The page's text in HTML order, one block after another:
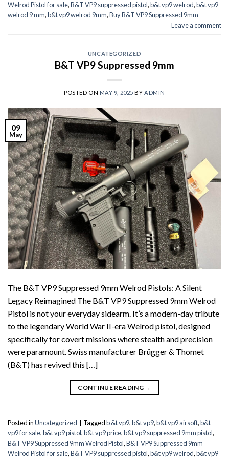
Welrod Pistol for sale,B&T VP9 suppressed pistol,b&t vp9 welrod,b&t vp9
welrod 9 mm,b&t vp9 welrod 9mm,Buy B&T VP9 Suppressed 9mm
Leave a comment
UNCATEGORIZED
B&T VP9 Suppressed 9mm
POSTED ON MAY 9, 2025 BYADMIN
09
May
The B&T VP9 Suppressed 9mm Welrod Pistols: A Silent
Legacy Reimagined The B&T VP9 Suppressed 9mm Welrod
Pistol is not your everyday sidearm. It’s a modern-day tribute
to the legendary World War II-era Welrod pistol, designed
specifically for covert missions where stealth and precision
were paramount. Swiss manufacturer Brügger & Thomet
(B&T) has revived this […]
CONTINUE READING →
Posted inUncategorized Taggedb &t vp9,b&t vp9,b&t vp9 airsoft,b&t
vp9 for sale,b&t vp9 pistol,b&t vp9 price,b&t vp9 suppressed 9mm pistol,
B&T VP9 Suppressed 9mm Welrod Pistol,B&T VP9 Suppressed 9mm
Welrod Pistol for sale,B&T VP9 suppressed pistol,b&t vp9 welrod,b&t vp9